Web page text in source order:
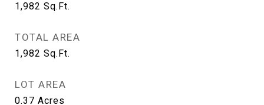
1,982 Sq.Ft.
TOTAL AREA
1,982 Sq.Ft.
LOT AREA
0.37 Acres